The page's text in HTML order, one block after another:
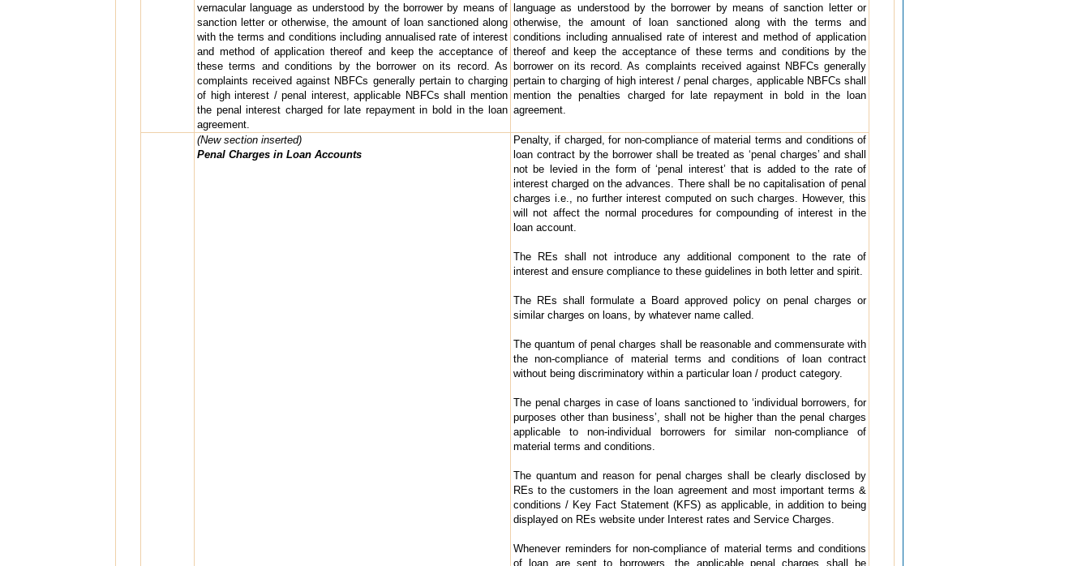
vernacular language as understood by the borrower by means of
sanction letter or otherwise, the amount of loan sanctioned along
with the terms and conditions including annualised rate of interest
and method of application thereof and keep the acceptance of
these terms and conditions by the borrower on its record. As
complaints received against NBFCs generally pertain to charging
of high interest / penal interest, applicable NBFCs shall mention
the penal interest charged for late repayment in bold in the loan
agreement.
language as understood by the borrower by means of sanction letter or
otherwise, the amount of loan sanctioned along with the terms and
conditions including annualised rate of interest and method of application
thereof and keep the acceptance of these terms and conditions by the
borrower on its record. As complaints received against NBFCs generally
pertain to charging of high interest / penal charges, applicable NBFCs shall
mention the penalties charged for late repayment in bold in the loan
agreement.
(New section inserted)
Penal Charges in Loan Accounts
Penalty, if charged, for non-compliance of material terms and conditions of
loan contract by the borrower shall be treated as ‘penal charges’ and shall
not be levied in the form of ‘penal interest’ that is added to the rate of
interest charged on the advances. There shall be no capitalisation of penal
charges i.e., no further interest computed on such charges. However, this
will not affect the normal procedures for compounding of interest in the
loan account.
The REs shall not introduce any additional component to the rate of
interest and ensure compliance to these guidelines in both letter and spirit.
The REs shall formulate a Board approved policy on penal charges or
similar charges on loans, by whatever name called.
The quantum of penal charges shall be reasonable and commensurate with
the non-compliance of material terms and conditions of loan contract
without being discriminatory within a particular loan / product category.
The penal charges in case of loans sanctioned to ‘individual borrowers, for
purposes other than business’, shall not be higher than the penal charges
applicable to non-individual borrowers for similar non-compliance of
material terms and conditions.
The quantum and reason for penal charges shall be clearly disclosed by
REs to the customers in the loan agreement and most important terms &
conditions / Key Fact Statement (KFS) as applicable, in addition to being
displayed on REs website under Interest rates and Service Charges.
Whenever reminders for non-compliance of material terms and conditions
of loan are sent to borrowers, the applicable penal charges shall be